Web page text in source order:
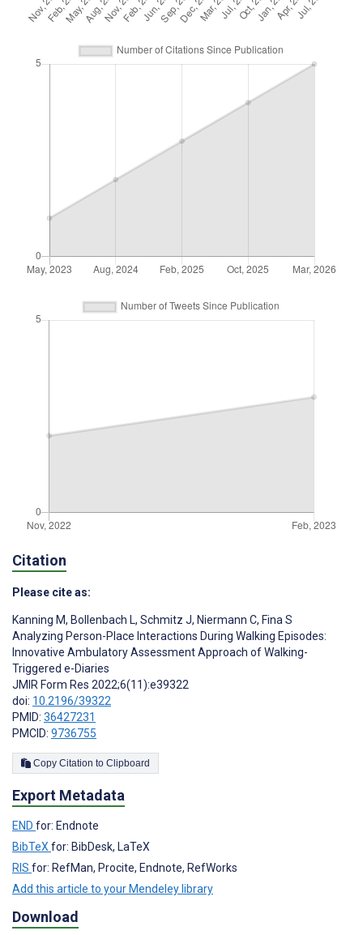
Citation
Please cite as:
Kanning M, Bollenbach L, Schmitz J, Niermann C, Fina S
Analyzing Person-Place Interactions During Walking Episodes:
Innovative Ambulatory Assessment Approach of Walking-
Triggered e-Diaries
JMIR Form Res 2022;6(11):e39322
doi: 10.2196/39322
PMID: 36427231
PMCID: 9736755
Copy Citation to Clipboard
Export Metadata
END for: Endnote
BibTeXfor: BibDesk, LaTeX
RIS for: RefMan, Procite, Endnote, RefWorks
Add this article to your Mendeley library
Download